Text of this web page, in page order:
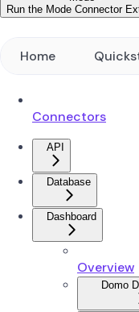
Run the Mode Connector
Home
Connectors
API
Database
Dashboard
Overview
Domo